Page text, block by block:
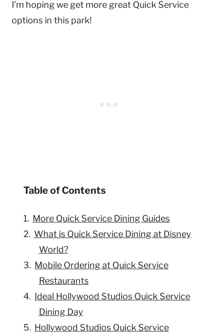
I’m hoping we get more great Quick Service
options in this park!
Table of Contents
More Quick Service Dining Guides
What is Quick Service Dining at Disney
World?
Mobile Ordering at Quick Service
Restaurants
Ideal Hollywood Studios Quick Service
Dining Day
Hollywood Studios Quick Service